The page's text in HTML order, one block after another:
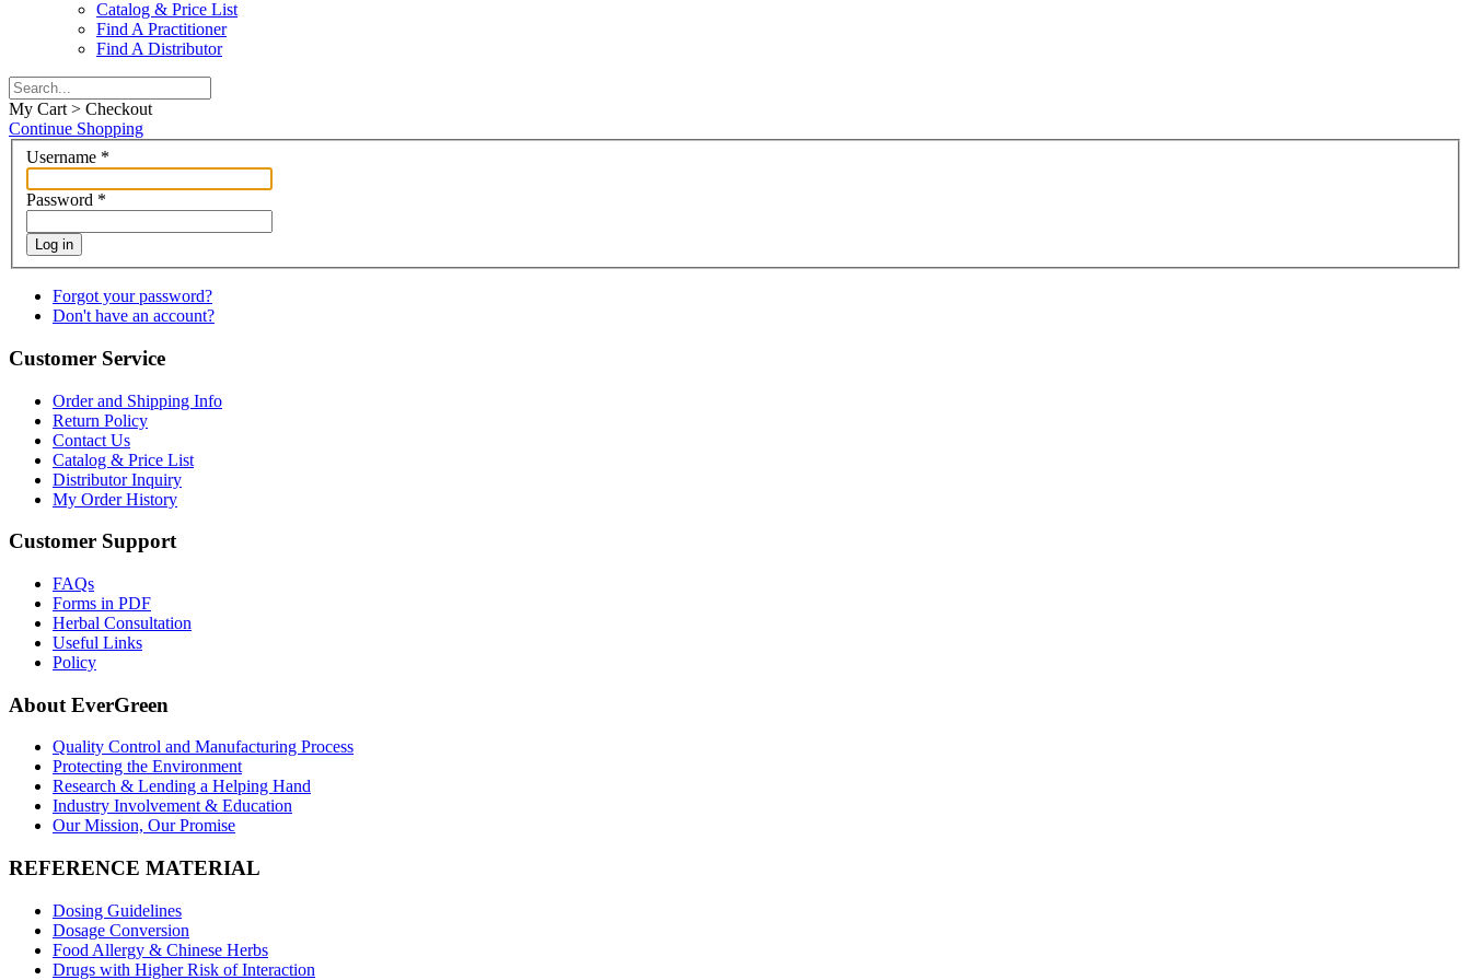
Catalog & Price List
Find A Practitioner
Find A Distributor
My Cart > Checkout
Continue Shopping
Username *
Password *
Log in
Forgot your password?
Don't have an account?
Customer Service
Order and Shipping Info
Return Policy
Contact Us
Catalog & Price List
Distributor Inquiry
My Order History
Customer Support
FAQs
Forms in PDF
Herbal Consultation
Useful Links
Policy
About EverGreen
Quality Control and Manufacturing Process
Protecting the Environment
Research & Lending a Helping Hand
Industry Involvement & Education
Our Mission, Our Promise
REFERENCE MATERIAL
Dosing Guidelines
Dosage Conversion
Food Allergy & Chinese Herbs
Drugs with Higher Risk of Interaction